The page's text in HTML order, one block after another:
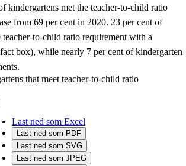
kindergartens met the teacher-to-child ratio
from 69 per cent in 2020. 23 per cent of
teacher-to-child ratio requirement with a
box), while nearly 7 per cent of kindergarten
that meet teacher-to-child ratio
Last ned som Excel
Last ned som PDF
Last ned som SVG
Last ned som JPEG